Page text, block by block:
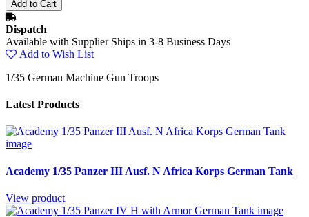
Dispatch
Available with Supplier Ships in 3-8 Business Days
Add to Wish List
1/35 German Machine Gun Troops
Latest Products
Academy 1/35 Panzer III Ausf. N Africa Korps German Tank
View product